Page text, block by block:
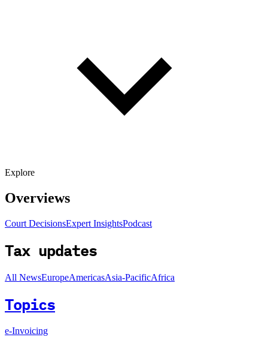
Explore
Overviews
Court DecisionsExpert InsightsPodcast
Tax updates
All NewsEuropeAmericasAsia-PacificAfrica
Topics
e-Invoicing